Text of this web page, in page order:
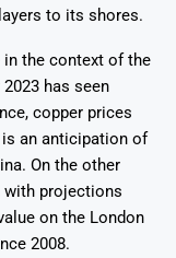
to its shores.
the context of the
has seen
copper prices
is an anticipation of
On the other
with projections
on the London
2008.